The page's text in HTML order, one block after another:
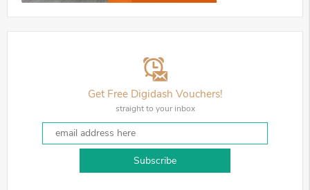
Get Free Digidash Vouchers!
straight to your inbox
Subscribe